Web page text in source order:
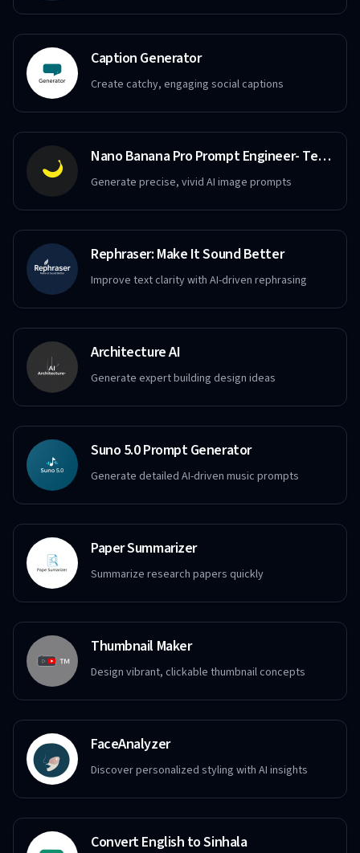
Caption Generator
Create catchy, engaging social captions
Nano Banana Pro Prompt Engineer- Text to Image
Generate precise, vivid AI image prompts
Rephraser: Make It Sound Better
Improve text clarity with AI-driven rephrasing
Architecture AI
Generate expert building design ideas
Suno 5.0 Prompt Generator
Generate detailed AI-driven music prompts
Paper Summarizer
Summarize research papers quickly
Thumbnail Maker
Design vibrant, clickable thumbnail concepts
FaceAnalyzer
Discover personalized styling with AI insights
Convert English to Sinhala